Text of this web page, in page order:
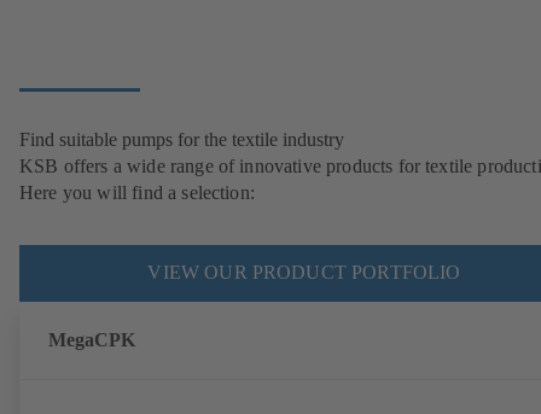
Find suitable pumps for the textile industry
KSB offers a wide range of innovative products for textile
Here you will find a selection:
VIEW OUR PRODUCT PORTFOLIO
MegaCPK